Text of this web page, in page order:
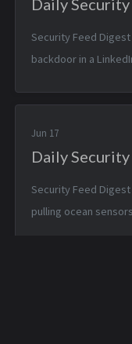
Daily
Security Feed Digest
backdoor in a
TinyWind: A pixel pi...
Jun 17
Daily
Security Feed Digest
pulling ocean